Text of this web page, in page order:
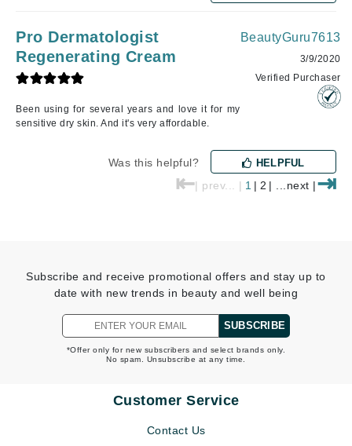
Pro Dermatologist
Regenerating Cream
Been using for several years and love it for my
sensitive dry skin. And it's very affordable.
BeautyGuru7613
3/9/2020
Verified Purchaser
Was this helpful? HELPFUL
⇥
| ...next |
2
|
1
| prev... |
⇤
Subscribe and receive promotional offers and stay up to
date with new trends in beauty and well being
SUBSCRIBE
*Offer only for new subscribers and select brands only.
No spam. Unsubscribe at any time.
Customer Service
Contact Us